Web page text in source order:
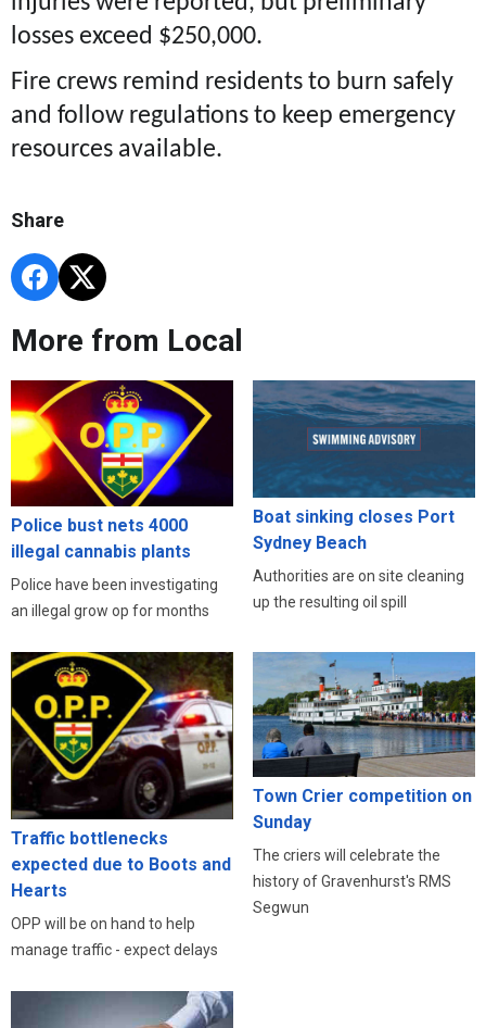
losses exceed $250,000.
Fire crews remind residents to burn safely
and follow regulations to keep emergency
resources available.
Share
More from Local
Police bust nets 4000
illegal cannabis plants
Police have been investigating
an illegal grow op for months
Boat sinking closes Port
Sydney Beach
Authorities are on site cleaning
up the resulting oil spill
Traffic bottlenecks
expected due to Boots and
Hearts
OPP will be on hand to help
manage traffic - expect delays
Town Crier competition on
Sunday
The criers will celebrate the
history of Gravenhurst's RMS
Segwun